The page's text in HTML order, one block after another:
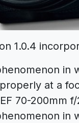
1.0.4
in
at a
70-200mm
in